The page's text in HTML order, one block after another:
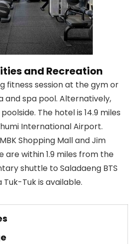
and Recreation
fitness session at the gym or
and spa pool. Alternatively,
The hotel is 14.9 miles
International Airport.
Shopping Mall and Jim
are within 1.9 miles from the
shuttle to Saladaeng BTS
Tuk-Tuk is available.